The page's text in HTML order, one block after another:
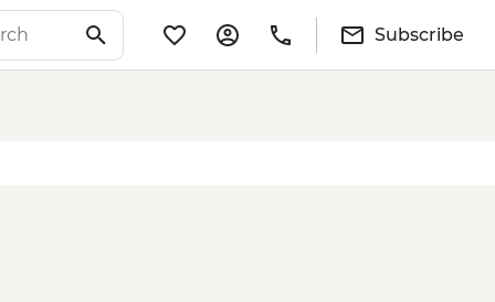
Subscribe